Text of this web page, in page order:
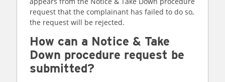
request that the complainant has failed to do so,
the request will be rejected.
How can a Notice & Take
Down procedure request be
submitted?